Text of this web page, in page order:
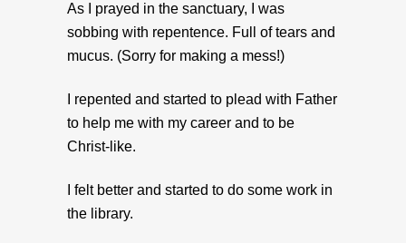
As I prayed in the sanctuary, I was
sobbing with repentence. Full of tears and
mucus. (Sorry for making a mess!)
I repented and started to plead with Father
to help me with my career and to be
Christ-like.
I felt better and started to do some work in
the library.